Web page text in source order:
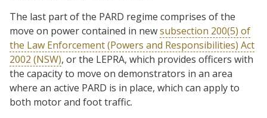
The last part of the PARD regime comprises of the
move on power contained in newsubsection 200(5) of
the Law Enforcement (Powers and Responsibilities) Act
2002 (NSW), or the LEPRA, which provides officers with
the capacity to move on demonstrators in an area
where an active PARD is in place, which can apply to
both motor and foot traffic.